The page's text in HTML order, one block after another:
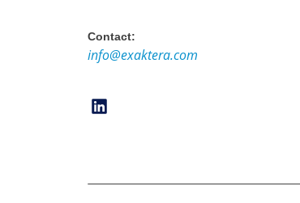
Contact:
info@exaktera.com